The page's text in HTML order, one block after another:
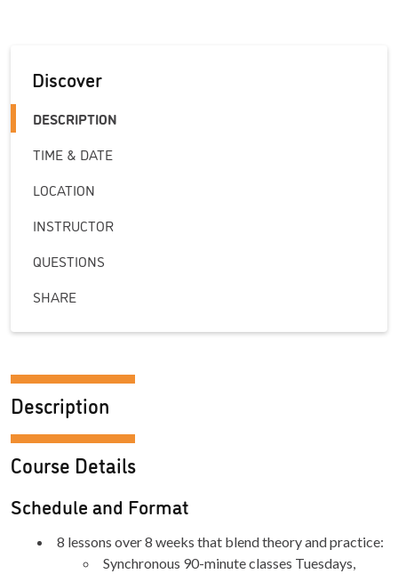
Discover
DESCRIPTION
TIME & DATE
LOCATION
INSTRUCTOR
QUESTIONS
SHARE
Description
Course Details
Schedule and Format
8 lessons over 8 weeks that blend theory and practice:
Synchronous 90-minute classes Tuesdays,